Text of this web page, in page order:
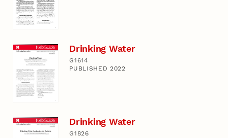
Drinking Water
G1614
PUBLISHED 2022
Drinking Water
G1826